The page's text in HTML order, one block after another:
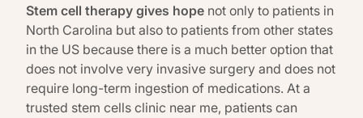
Stem cell therapy gives hope not only to patients in
North Carolina but also to patients from other states
in the US because there is a much better option that
does not involve very invasive surgery and does not
require long-term ingestion of medications. At a
trusted stem cells clinic near me, patients can